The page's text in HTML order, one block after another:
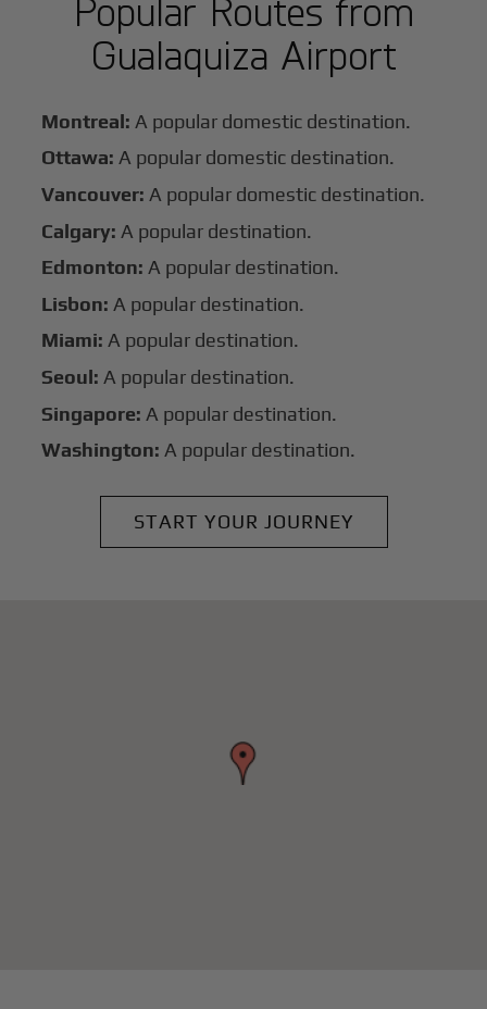
Popular Routes from
Gualaquiza Airport
Montreal: A popular domestic destination.
Ottawa: A popular domestic destination.
Vancouver: A popular domestic destination.
Calgary: A popular destination.
Edmonton: A popular destination.
Lisbon: A popular destination.
Miami: A popular destination.
Seoul: A popular destination.
Singapore: A popular destination.
Washington: A popular destination.
START YOUR JOURNEY